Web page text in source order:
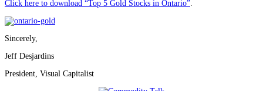
Click here to download “Top 5 Gold Stocks in Ontario”.
Sincerely,
Jeff Desjardins
President, Visual Capitalist